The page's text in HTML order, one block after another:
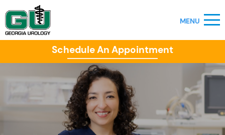
Schedule An Appointment